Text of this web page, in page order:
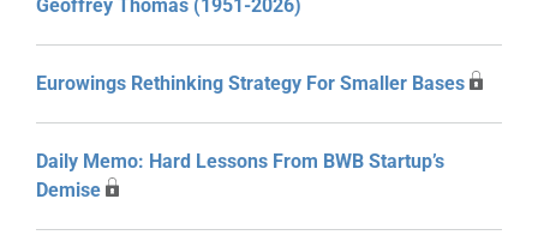
Geoffrey Thomas (1951-2026)
Eurowings Rethinking Strategy For Smaller Bases
Daily Memo: Hard Lessons From BWB Startup’s
Demise